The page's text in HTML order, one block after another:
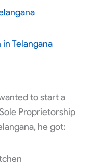
Telangana
to start a
Proprietorship
he got: